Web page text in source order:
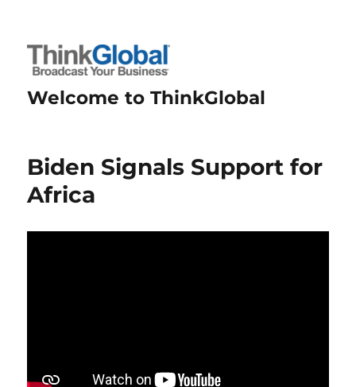
Welcome to ThinkGlobal
Biden Signals Support for
Africa